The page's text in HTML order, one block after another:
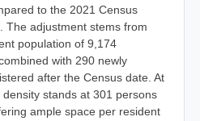
to the 2021 Census
The adjustment stems from
population of 9,174
with 290 newly
after the Census date. At
stands at 301 persons
ample space per resident